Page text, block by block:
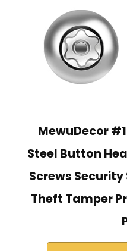
MewuDecor
Steel Button
Screws
Theft Tamper